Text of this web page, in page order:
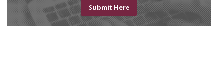
Submit Here